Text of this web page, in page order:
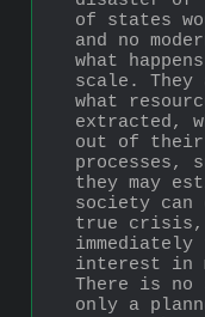
of states
and no
what
scale.
what
extracted,
out of their
processes,
they may
society
true crisis,
interest in
There is no
only a